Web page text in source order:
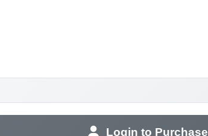
Login to Purchase